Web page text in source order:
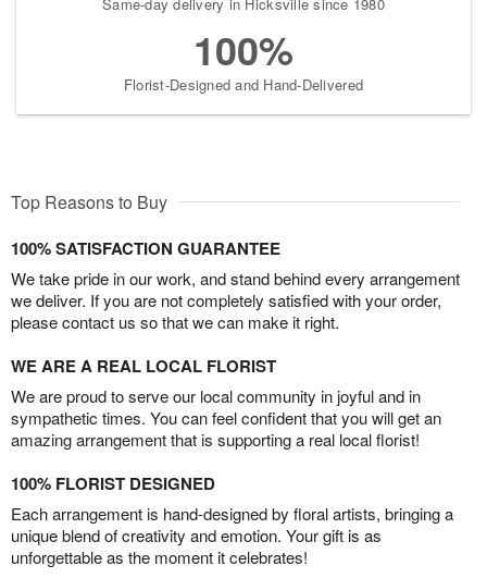
Same-day delivery in Hicksville since 1980
100%
Florist-Designed and Hand-Delivered
Top Reasons to Buy
100% SATISFACTION GUARANTEE
We take pride in our work, and stand behind every arrangement
we deliver. If you are not completely satisfied with your order,
please contact us so that we can make it right.
WE ARE A REAL LOCAL FLORIST
We are proud to serve our local community in joyful and in
sympathetic times. You can feel confident that you will get an
amazing arrangement that is supporting a real local florist!
100% FLORIST DESIGNED
Each arrangement is hand-designed by floral artists, bringing a
unique blend of creativity and emotion. Your gift is as
unforgettable as the moment it celebrates!